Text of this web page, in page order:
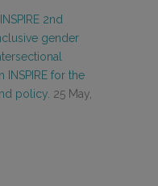
2nd
gender
for the
policy. 25 May,